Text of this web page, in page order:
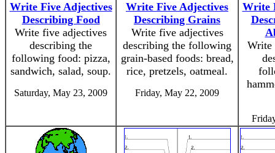
Write Five Adjectives
Describing Food
Write five adjectives
describing the
following food: pizza,
sandwich, salad, soup.
Saturday, May 23, 2009
Write Five Adjectives
Describing Grains
Write five adjectives
describing the following
grain-based foods: bread,
rice, pretzels, oatmeal.
Friday, May 22, 2009
Write
Write